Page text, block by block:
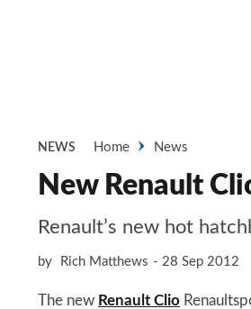
NEWS Home News
New Renault
Renault’s new hot
by Rich Matthews 28 Sep 2012
The new Renault Clio